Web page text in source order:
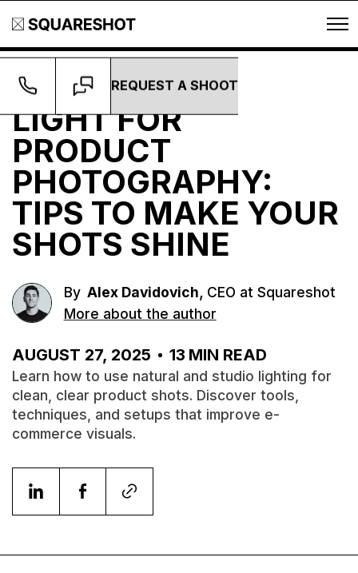
REQUEST A SHOOT
Guides
LIGHT FOR
PRODUCT
PHOTOGRAPHY:
TIPS TO MAKE YOUR
SHOTS SHINE
By Alex Davidovich, CEO at Squareshot
More about the author
AUGUST 27, 2025 13 MIN READ
Learn how to use natural and studio lighting for
clean, clear product shots. Discover tools,
techniques, and setups that improve e-
commerce visuals.